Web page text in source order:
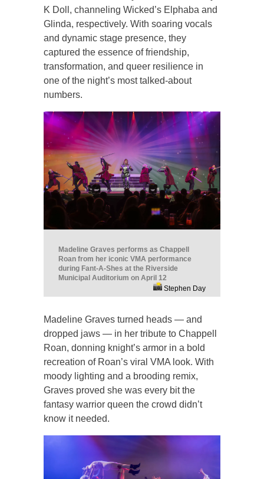
K Doll, channeling Wicked’s Elphaba and
Glinda, respectively. With soaring vocals
and dynamic stage presence, they
captured the essence of friendship,
transformation, and queer resilience in
one of the night’s most talked-about
numbers.
Madeline Graves performs as Chappell
Roan from her iconic VMA performance
during Fant-A-Shes at the Riverside
Municipal Auditorium on April 12
Stephen Day
Madeline Graves turned heads — and
dropped jaws — in her tribute to Chappell
Roan, donning knight’s armor in a bold
recreation of Roan’s viral VMA look. With
moody lighting and a brooding remix,
Graves proved she was every bit the
fantasy warrior queen the crowd didn’t
know it needed.